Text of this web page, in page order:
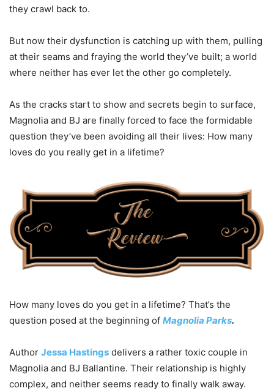
they crawl back to.
But now their dysfunction is catching up with them, pulling
at their seams and fraying the world they’ve built; a world
where neither has ever let the other go completely.
As the cracks start to show and secrets begin to surface,
Magnolia and BJ are finally forced to face the formidable
question they’ve been avoiding all their lives: How many
loves do you really get in a lifetime?
How many loves do you get in a lifetime? That’s the
question posed at the beginning of Magnolia Parks.
Author Jessa Hastings delivers a rather toxic couple in
Magnolia and BJ Ballantine. Their relationship is highly
complex, and neither seems ready to finally walk away.